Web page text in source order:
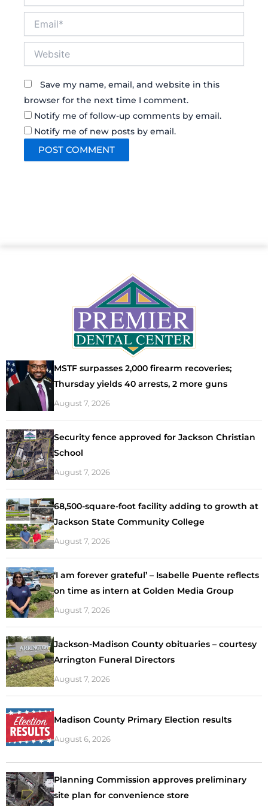
Save my name, email, and website in this
browser for the next time I comment.
Notify me of follow-up comments by email.
Notify me of new posts by email.
MSTF surpasses 2,000 firearm recoveries;
Thursday yields 40 arrests, 2 more guns
August 7, 2026
Security fence approved for Jackson Christian
School
August 7, 2026
68,500-square-foot facility adding to growth at
Jackson State Community College
August 7, 2026
‘I am forever grateful’ – Isabelle Puente reflects
on time as intern at Golden Media Group
August 7, 2026
Jackson-Madison County obituaries – courtesy
Arrington Funeral Directors
August 7, 2026
Madison County Primary Election results
August 6, 2026
Planning Commission approves preliminary
site plan for convenience store